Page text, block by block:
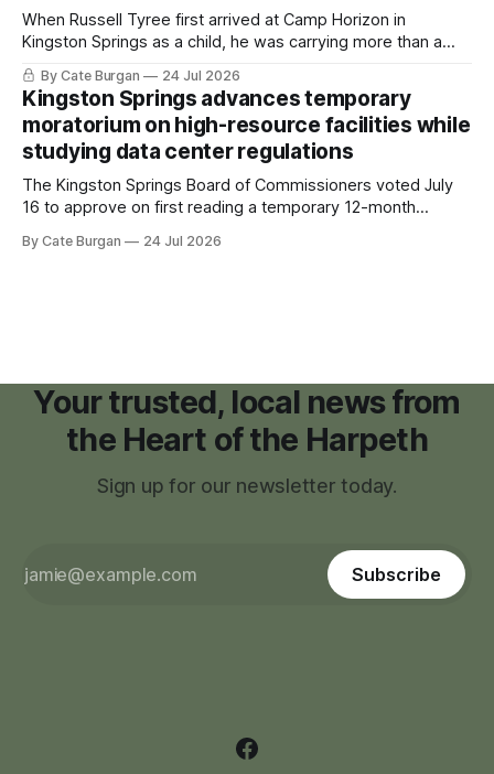
When Russell Tyree first arrived at Camp Horizon in
Kingston Springs as a child, he was carrying more than a
sleeping bag and a suitcase. He was a cancer survivor still
recovering from the treatments that had reshaped his
childhood.
By Cate Burgan 24 Jul 2026
Kingston Springs advances temporary
moratorium on high-resource facilities while
studying data center regulations
The Kingston Springs Board of Commissioners voted July
16 to approve on first reading a temporary 12-month
facilities," giving town officials time to develop permanent
By Cate Burgan 24 Jul 2026
Your trusted, local news from
the Heart of the Harpeth
Sign up for our newsletter today.
Subscribe